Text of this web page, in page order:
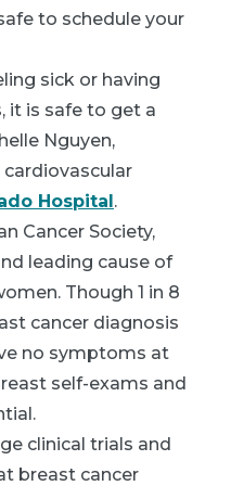
to schedule your
sick or having
it is safe to get a
Nguyen,
Hospital.
Cancer Society,
leading cause of
Though 1 in 8
cancer diagnosis
no symptoms at
self-exams and
clinical trials and
breast cancer